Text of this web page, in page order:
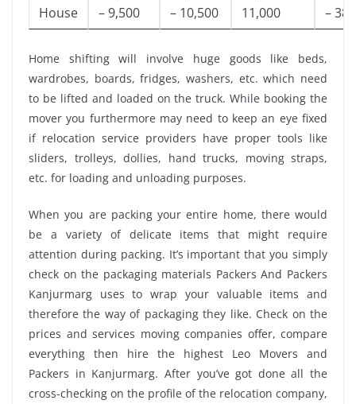
House
– 9,500
– 10,500
11,000
–
Home shifting will involve huge goods like beds,
wardrobes, boards, fridges, washers, etc. which need
to be lifted and loaded on the truck. While booking the
mover you furthermore may need to keep an eye fixed
if relocation service providers have proper tools like
sliders, trolleys, dollies, hand trucks, moving straps,
etc. for loading and unloading purposes.
When you are packing your entire home, there would
be a variety of delicate items that might require
attention during packing. It’s important that you simply
check on the packaging materials Packers And Packers
Kanjurmarg uses to wrap your valuable items and
therefore the way of packaging they like. Check on the
prices and services moving companies offer, compare
everything then hire the highest Leo Movers and
Packers in Kanjurmarg. After you’ve got done all the
cross-checking on the profile of the relocation company,